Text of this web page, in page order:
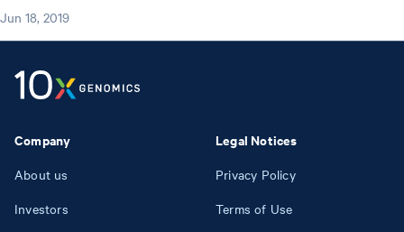
Jun 18, 2019
Company
About us
Investors
Legal Notices
Privacy Policy
Terms of Use